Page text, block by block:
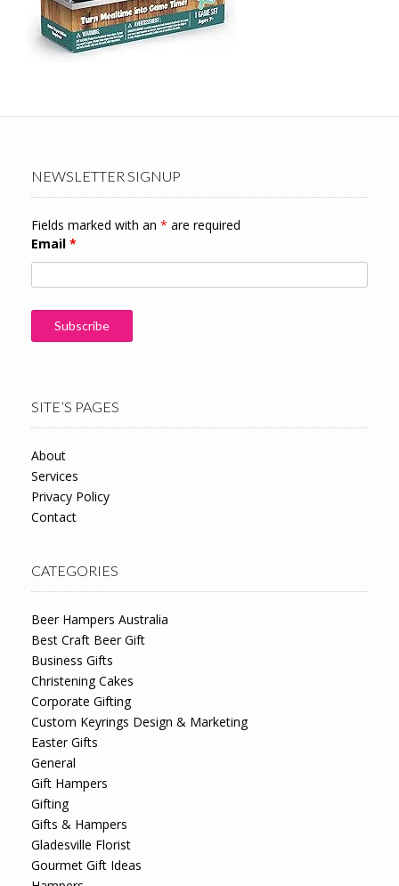
NEWSLETTER SIGNUP
Fields marked with an * are required
Email *
SITE’S PAGES
About
Services
Privacy Policy
Contact
CATEGORIES
Beer Hampers Australia
Best Craft Beer Gift
Business Gifts
Christening Cakes
Corporate Gifting
Custom Keyrings Design & Marketing
Easter Gifts
General
Gift Hampers
Gifting
Gifts & Hampers
Gladesville Florist
Gourmet Gift Ideas